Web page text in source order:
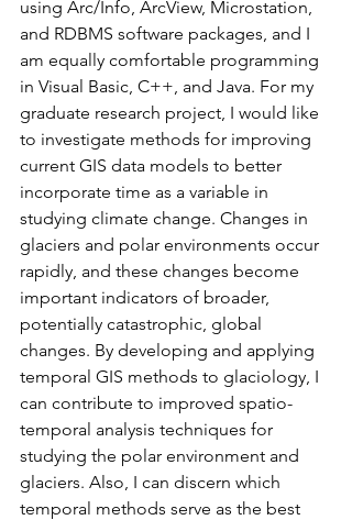
using Arc/Info, ArcView, Microstation,
and RDBMS software packages, and I
am equally comfortable programming
in Visual Basic, C++, and Java. For my
graduate research project, I would like
to investigate methods for improving
current GIS data models to better
incorporate time as a variable in
studying climate change. Changes in
glaciers and polar environments occur
rapidly, and these changes become
important indicators of broader,
potentially catastrophic, global
changes. By developing and applying
temporal GIS methods to glaciology, I
can contribute to improved spatio-
temporal analysis techniques for
studying the polar environment and
glaciers. Also, I can discern which
temporal methods serve as the best